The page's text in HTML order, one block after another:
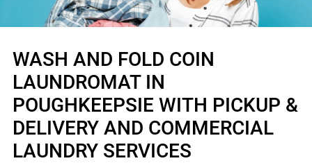
WASH AND FOLD COIN
LAUNDROMAT IN
POUGHKEEPSIE WITH PICKUP &
DELIVERY AND COMMERCIAL
LAUNDRY SERVICES